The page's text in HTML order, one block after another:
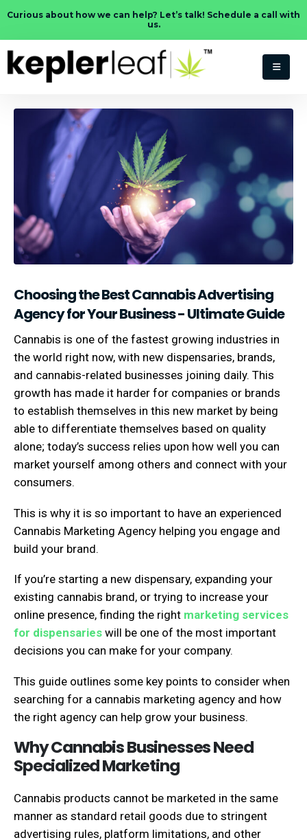
Curious about how we can help? Let’s talk! Schedule a call with
us.
Choosing the Best Cannabis Advertising
Agency for Your Business - Ultimate Guide
Cannabis is one of the fastest growing industries in
the world right now, with new dispensaries, brands,
and cannabis-related businesses joining daily. This
growth has made it harder for companies or brands
to establish themselves in this new market by being
able to differentiate themselves based on quality
alone; today’s success relies upon how well you can
market yourself among others and connect with your
consumers.
This is why it is so important to have an experienced
Cannabis Marketing Agency helping you engage and
build your brand.
If you’re starting a new dispensary, expanding your
existing cannabis brand, or trying to increase your
online presence, finding the right marketing services
for dispensaries​ will be one of the most important
decisions you can make for your company.
This guide outlines some key points to consider when
searching for a cannabis marketing agency and how
the right agency can help grow your business.
Why Cannabis Businesses Need
Specialized Marketing
Cannabis products cannot be marketed in the same
manner as standard retail goods due to stringent
advertising rules, platform limitations, and other